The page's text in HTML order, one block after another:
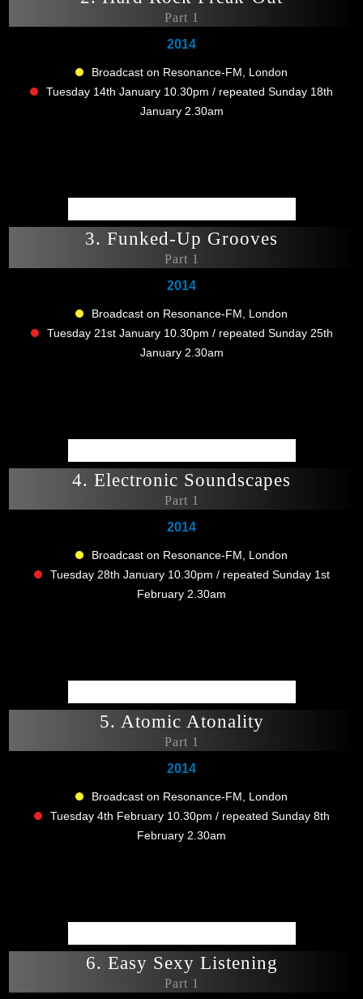
Part 1
2014
Broadcast on Resonance-FM, London
Tuesday 14th January 10.30pm / repeated Sunday 18th
January 2.30am
3. Funked-Up Grooves
Part 1
2014
Broadcast on Resonance-FM, London
Tuesday 21st January 10.30pm / repeated Sunday 25th
January 2.30am
4. Electronic Soundscapes
Part 1
2014
Broadcast on Resonance-FM, London
Tuesday 28th January 10.30pm / repeated Sunday 1st
February 2.30am
5. Atomic Atonality
Part 1
2014
Broadcast on Resonance-FM, London
Tuesday 4th February 10.30pm / repeated Sunday 8th
February 2.30am
6. Easy Sexy Listening
Part 1